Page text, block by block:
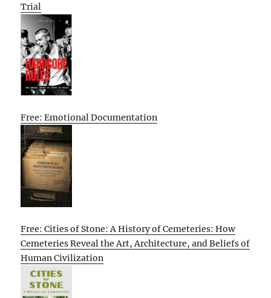
Trial
Free: Emotional Documentation
Free: Cities of Stone: A History of Cemeteries: How
Cemeteries Reveal the Art, Architecture, and Beliefs of
Human Civilization